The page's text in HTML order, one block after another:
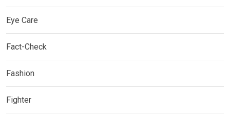
Eye Care
Fact-Check
Fashion
Fighter